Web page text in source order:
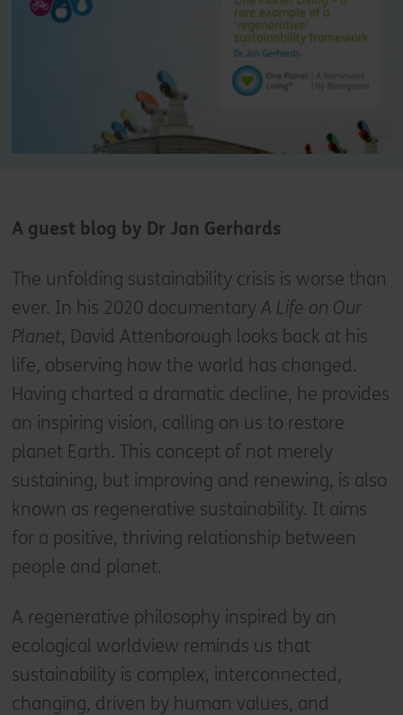
A guest blog by Dr Jan Gerhards
The unfolding sustainability crisis is worse than
ever. In his 2020 documentary A Life on Our
Planet, David Attenborough looks back at his
life, observing how the world has changed.
Having charted a dramatic decline, he provides
an inspiring vision, calling on us to restore
planet Earth. This concept of not merely
sustaining, but improving and renewing, is also
known as regenerative sustainability. It aims
for a positive, thriving relationship between
people and planet.
A regenerative philosophy inspired by an
ecological worldview reminds us that
sustainability is complex, interconnected,
changing, driven by human values, and